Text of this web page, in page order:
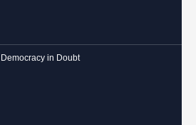
Democracy in Doubt